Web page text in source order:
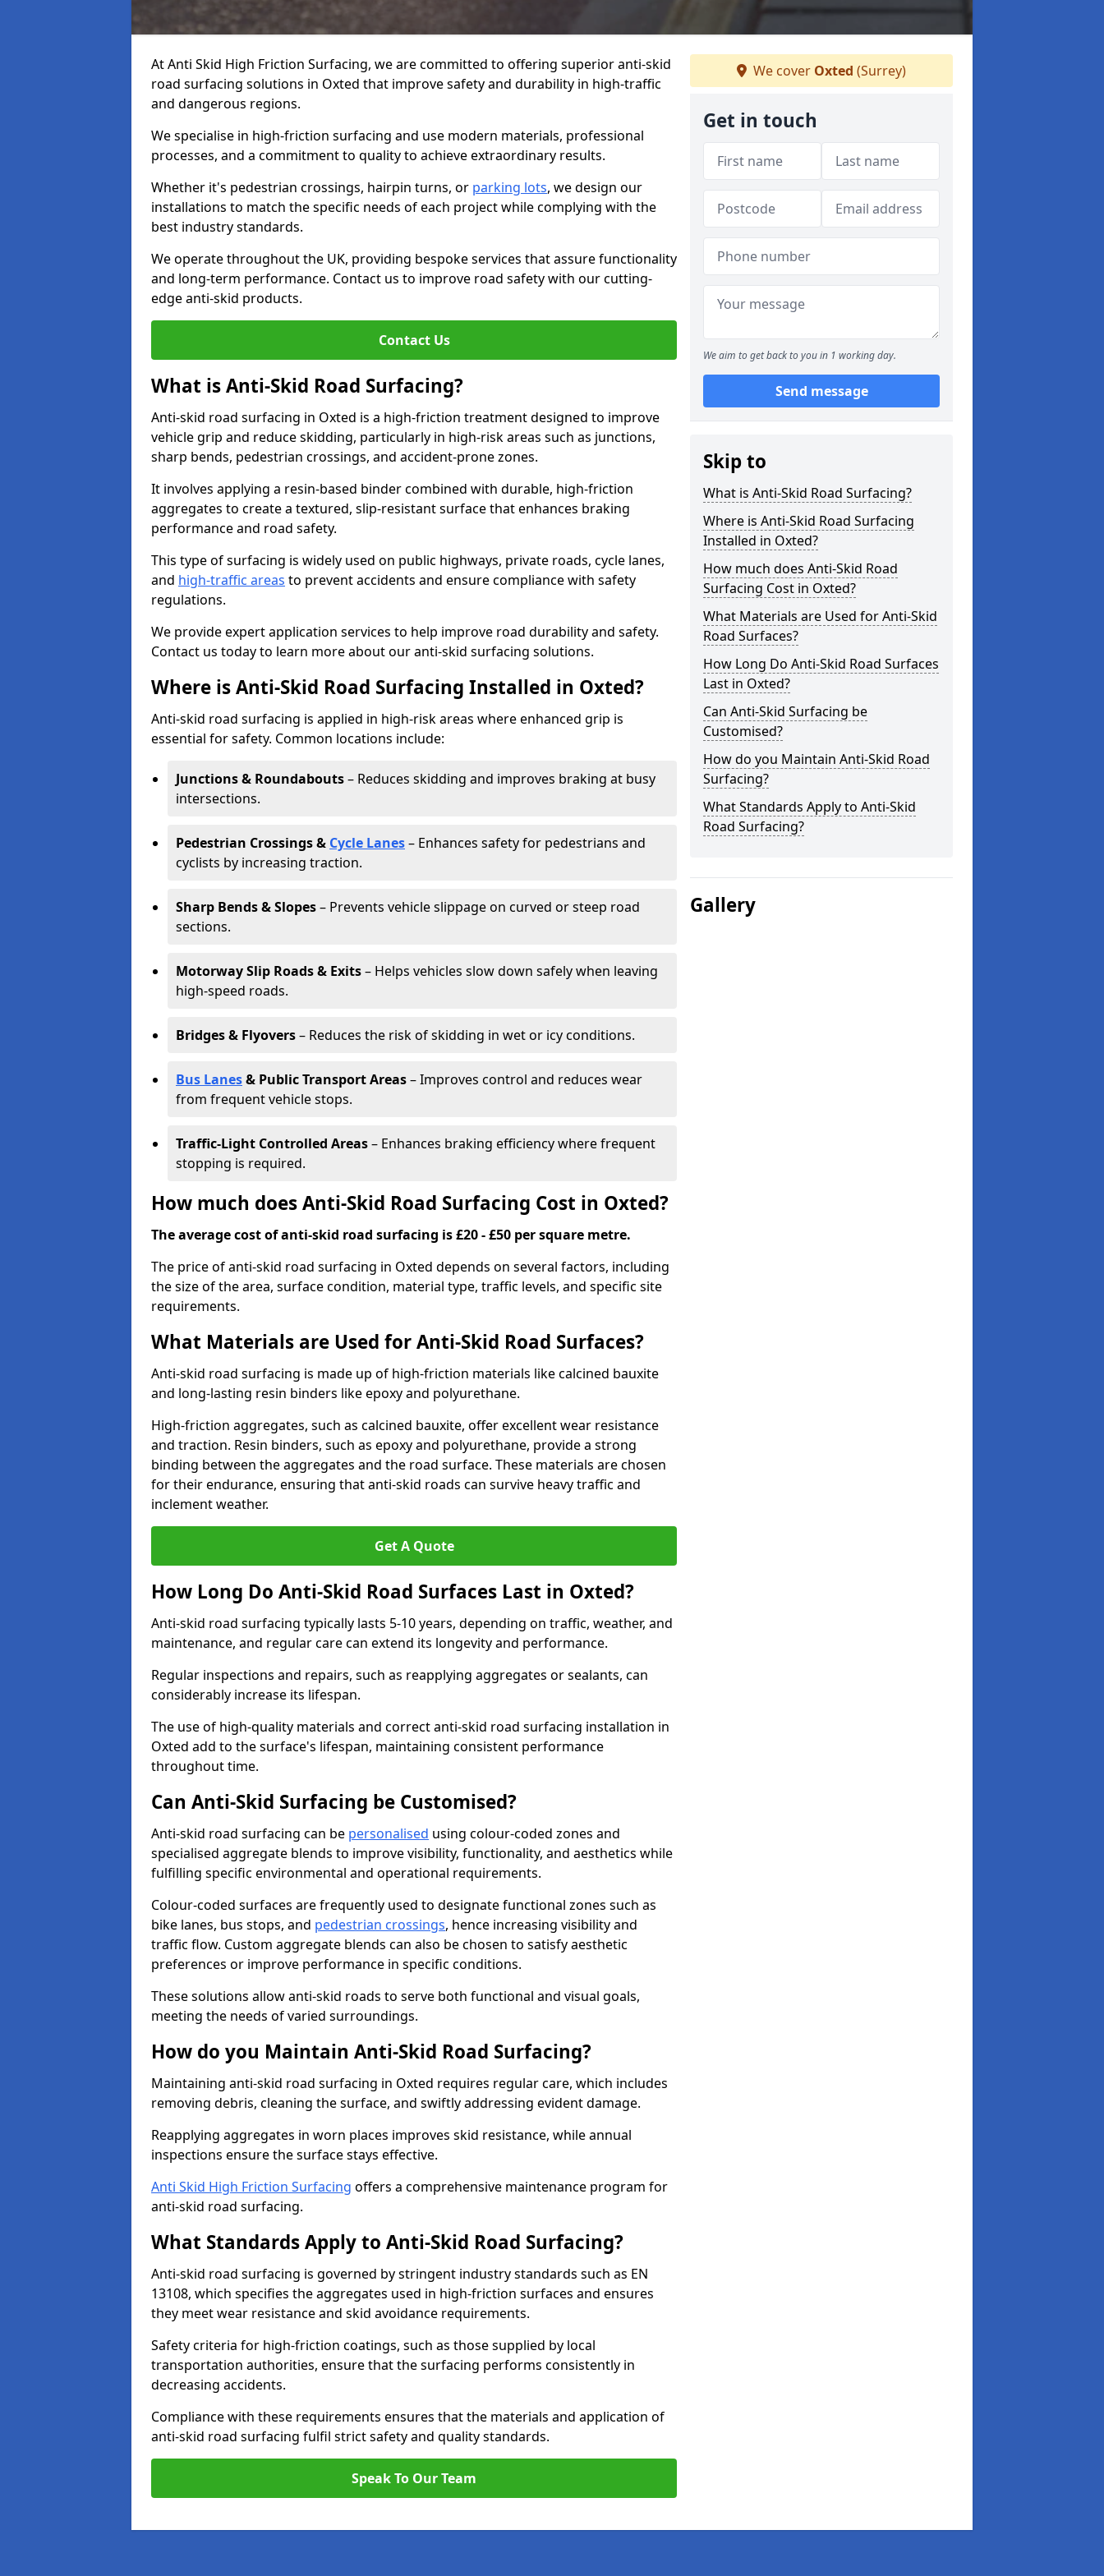
At Anti Skid High Friction Surfacing, we are committed to offering superior anti-skid
road surfacing solutions in Oxted that improve safety and durability in high-traffic
and dangerous regions.
We specialise in high-friction surfacing and use modern materials, professional
processes, and a commitment to quality to achieve extraordinary results.
Whether it's pedestrian crossings, hairpin turns, or parking lots, we design our
installations to match the specific needs of each project while complying with the
best industry standards.
We operate throughout the UK, providing bespoke services that assure functionality
and long-term performance. Contact us to improve road safety with our cutting-
edge anti-skid products.
Contact Us
What is Anti-Skid Road Surfacing?
Anti-skid road surfacing in Oxted is a high-friction treatment designed to improve
vehicle grip and reduce skidding, particularly in high-risk areas such as junctions,
sharp bends, pedestrian crossings, and accident-prone zones.
It involves applying a resin-based binder combined with durable, high-friction
aggregates to create a textured, slip-resistant surface that enhances braking
performance and road safety.
This type of surfacing is widely used on public highways, private roads, cycle lanes,
and high-traffic areas to prevent accidents and ensure compliance with safety
regulations.
We provide expert application services to help improve road durability and safety.
Contact us today to learn more about our anti-skid surfacing solutions.
Where is Anti-Skid Road Surfacing Installed in Oxted?
Anti-skid road surfacing is applied in high-risk areas where enhanced grip is
essential for safety. Common locations include:
Junctions & Roundabouts– Reduces skidding and improves braking at busy
intersections.
Pedestrian Crossings & Cycle Lanes– Enhances safety for pedestrians and
cyclists by increasing traction.
Sharp Bends & Slopes– Prevents vehicle slippage on curved or steep road
sections.
Motorway Slip Roads & Exits– Helps vehicles slow down safely when leaving
high-speed roads.
Bridges & Flyovers– Reduces the risk of skidding in wet or icy conditions.
Bus Lanes& Public Transport Areas– Improves control and reduces wear
from frequent vehicle stops.
Traffic-Light Controlled Areas– Enhances braking efficiency where frequent
stopping is required.
How much does Anti-Skid Road Surfacing Cost in Oxted?
The average cost of anti-skid road surfacing is £20 - £50 per square metre.
The price of anti-skid road surfacing in Oxted depends on several factors, including
the size of the area, surface condition, material type, traffic levels, and specific site
requirements.
What Materials are Used for Anti-Skid Road Surfaces?
Anti-skid road surfacing is made up of high-friction materials like calcined bauxite
and long-lasting resin binders like epoxy and polyurethane.
High-friction aggregates, such as calcined bauxite, offer excellent wear resistance
and traction. Resin binders, such as epoxy and polyurethane, provide a strong
binding between the aggregates and the road surface. These materials are chosen
for their endurance, ensuring that anti-skid roads can survive heavy traffic and
inclement weather.
Get A Quote
How Long Do Anti-Skid Road Surfaces Last in Oxted?
Anti-skid road surfacing typically lasts 5-10 years, depending on traffic, weather, and
maintenance, and regular care can extend its longevity and performance.
Regular inspections and repairs, such as reapplying aggregates or sealants, can
considerably increase its lifespan.
The use of high-quality materials and correct anti-skid road surfacing installation in
Oxted add to the surface's lifespan, maintaining consistent performance
throughout time.
Can Anti-Skid Surfacing be Customised?
Anti-skid road surfacing can be personalised using colour-coded zones and
specialised aggregate blends to improve visibility, functionality, and aesthetics while
fulfilling specific environmental and operational requirements.
Colour-coded surfaces are frequently used to designate functional zones such as
bike lanes, bus stops, and pedestrian crossings, hence increasing visibility and
traffic flow. Custom aggregate blends can also be chosen to satisfy aesthetic
preferences or improve performance in specific conditions.
These solutions allow anti-skid roads to serve both functional and visual goals,
meeting the needs of varied surroundings.
How do you Maintain Anti-Skid Road Surfacing?
Maintaining anti-skid road surfacing in Oxted requires regular care, which includes
removing debris, cleaning the surface, and swiftly addressing evident damage.
Reapplying aggregates in worn places improves skid resistance, while annual
inspections ensure the surface stays effective.
Anti Skid High Friction Surfacing offers a comprehensive maintenance program for
anti-skid road surfacing.
What Standards Apply to Anti-Skid Road Surfacing?
Anti-skid road surfacing is governed by stringent industry standards such as EN
13108, which specifies the aggregates used in high-friction surfaces and ensures
they meet wear resistance and skid avoidance requirements.
Safety criteria for high-friction coatings, such as those supplied by local
transportation authorities, ensure that the surfacing performs consistently in
decreasing accidents.
Compliance with these requirements ensures that the materials and application of
anti-skid road surfacing fulfil strict safety and quality standards.
Speak To Our Team
We cover Oxted (Surrey)
Get in touch
We aim to get back to you in 1 working day.
Send message
Skip to
What is Anti-Skid Road Surfacing?
Where is Anti-Skid Road Surfacing
Installed in Oxted?
How much does Anti-Skid Road
Surfacing Cost in Oxted?
What Materials are Used for Anti-Skid
Road Surfaces?
How Long Do Anti-Skid Road Surfaces
Last in Oxted?
Can Anti-Skid Surfacing be
Customised?
How do you Maintain Anti-Skid Road
Surfacing?
What Standards Apply to Anti-Skid
Road Surfacing?
Gallery